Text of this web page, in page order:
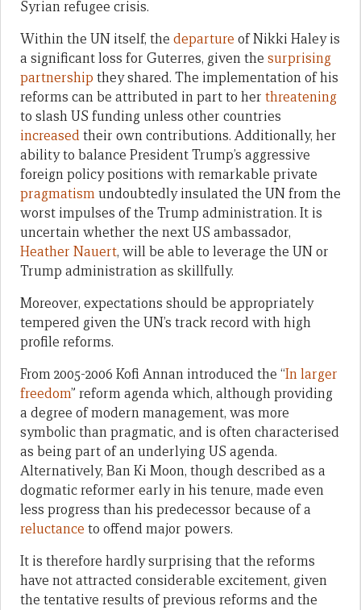
Syrian refugee crisis.
Within the UN itself, the departure of Nikki Haley is
a significant loss for Guterres, given the surprising
partnership they shared. The implementation of his
reforms can be attributed in part to her threatening
to slash US funding unless other countries
increasedtheir own contributions. Additionally, her
ability to balance President Trump’s aggressive
foreign policy positions with remarkable private
pragmatismundoubtedly insulated the UN from the
worst impulses of the Trump administration. It is
uncertain whether the next US ambassador,
Heather Nauert, will be able to leverage the UN or
Trump administration as skillfully.
Moreover, expectations should be appropriately
tempered given the UN’s track record with high
profile reforms.
From 2005-2006 Kofi Annan introduced the “In larger
freedom” reform agenda which, although providing
a degree of modern management, was more
symbolic than pragmatic, and is often characterised
as being part of an underlying US agenda.
Alternatively, Ban Ki Moon, though described as a
dogmatic reformer early in his tenure, made even
less progress than his predecessor because of a
reluctance to offend major powers.
It is therefore hardly surprising that the reforms
have not attracted considerable excitement, given
the tentative results of previous reforms and the